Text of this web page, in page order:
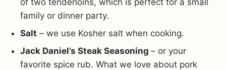
family or dinner party.
Salt – we use Kosher salt when cooking.
Jack Daniel’s Steak Seasoning – or your
favorite spice rub. What we love about pork